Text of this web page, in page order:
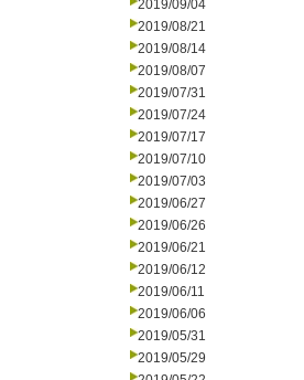
2019/09/04
2019/08/21
2019/08/14
2019/08/07
2019/07/31
2019/07/24
2019/07/17
2019/07/10
2019/07/03
2019/06/27
2019/06/26
2019/06/21
2019/06/12
2019/06/11
2019/06/06
2019/05/31
2019/05/29